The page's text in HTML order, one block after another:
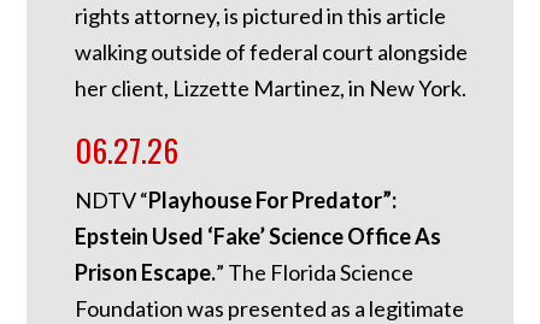
rights attorney, is pictured in this article
walking outside of federal court alongside
her client, Lizzette Martinez, in New York.
06.27.26
NDTV “Playhouse For Predator”:
Epstein Used ‘Fake’ Science Office As
Prison Escape.” The Florida Science
Foundation was presented as a legitimate